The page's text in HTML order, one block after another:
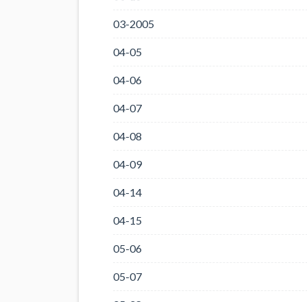
03-2005
04-05
04-06
04-07
04-08
04-09
04-14
04-15
05-06
05-07